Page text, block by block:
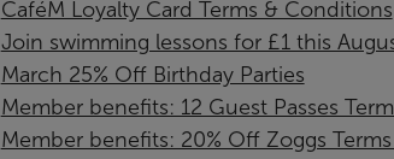
CaféM Loyalty Card Terms & Conditions
Join swimming lessons for £1 this
March 25% Off Birthday Parties
Member benefits: 12 Guest Passes
Member benefits: 20% Off Zoggs